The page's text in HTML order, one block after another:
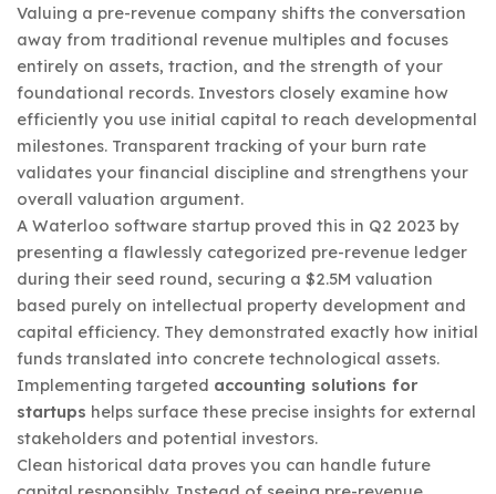
Valuing a pre-revenue company shifts the conversation
away from traditional revenue multiples and focuses
entirely on assets, traction, and the strength of your
foundational records. Investors closely examine how
efficiently you use initial capital to reach developmental
milestones. Transparent tracking of your burn rate
validates your financial discipline and strengthens your
overall valuation argument.
A Waterloo software startup proved this in Q2 2023 by
presenting a flawlessly categorized pre-revenue ledger
during their seed round, securing a $2.5M valuation
based purely on intellectual property development and
capital efficiency. They demonstrated exactly how initial
funds translated into concrete technological assets.
Implementing targeted accounting solutions for
startups helps surface these precise insights for external
stakeholders and potential investors.
Clean historical data proves you can handle future